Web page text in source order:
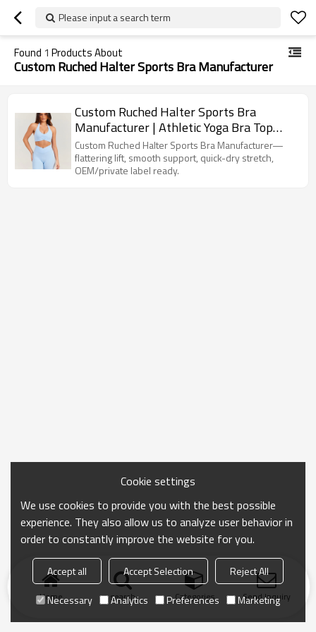
Please input a search term
Found 1 Products About
Custom Ruched Halter Sports Bra Manufacturer
Custom Ruched Halter Sports Bra
Manufacturer | Athletic Yoga Bra Top
Supplier
Custom Ruched Halter Sports Bra Manufacturer—
flattering lift, smooth support, quick-dry stretch,
OEM/private label ready.
Home search Categories Send Inquiry
Cookie settings
We use cookies to provide you with the best possible
experience. They also allow us to analyze user behavior in
order to constantly improve the website for you.
Accept all Accept Selection
Reject All
Necessary
Analytics Preferences Marketing